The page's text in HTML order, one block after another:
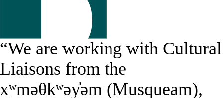
“We are working with Cultural
Liaisons from the
xʷməθkʷəy̓əm (Musqueam),